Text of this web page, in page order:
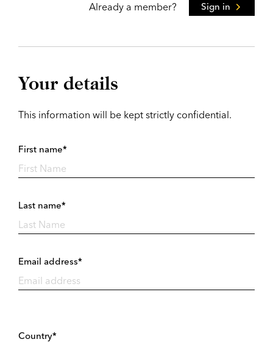
Already a member? Sign in
Your details
This information will be kept strictly confidential.
First name*
Last name*
Email address*
Country*